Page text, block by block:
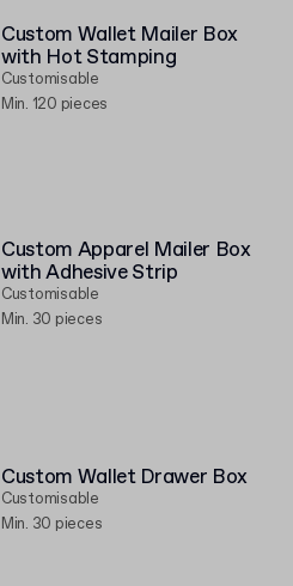
Custom Wallet Mailer Box
with Hot Stamping
Customisable
Min. 120 pieces
Custom Apparel Mailer Box
with Adhesive Strip
Customisable
Min. 30 pieces
Custom Wallet Drawer Box
Customisable
Min. 30 pieces